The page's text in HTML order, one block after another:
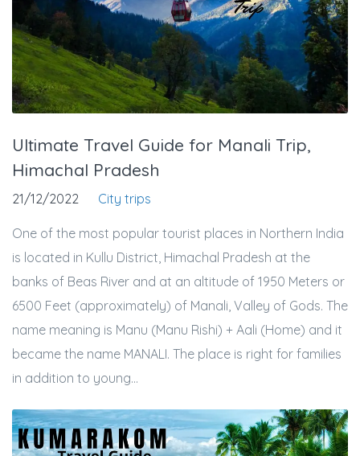
Ultimate Travel Guide for Manali Trip,
Himachal Pradesh
21/12/2022 City trips
One of the most popular tourist places in Northern India
is located in Kullu District, Himachal Pradesh at the
banks of Beas River and at an altitude of 1950 Meters or
6500 Feet (approximately) of Manali, Valley of Gods. The
name meaning is Manu (Manu Rishi) + Aali (Home) and it
became the name MANALI. The place is right for families
in addition to young...